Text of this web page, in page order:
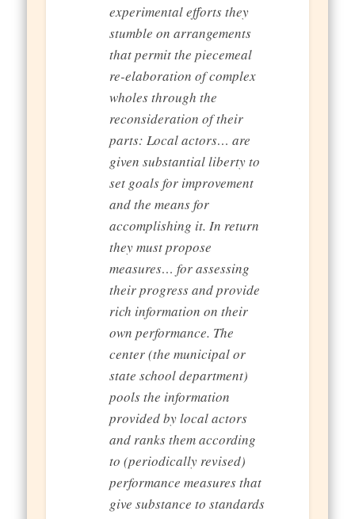
experimental efforts they
stumble on arrangements
that permit the piecemeal
re-elaboration of complex
wholes through the
reconsideration of their
parts: Local actors… are
given substantial liberty to
set goals for improvement
and the means for
accomplishing it. In return
they must propose
measures… for assessing
their progress and provide
rich information on their
own performance. The
center (the municipal or
state school department)
pools the information
provided by local actors
and ranks them according
to (periodically revised)
performance measures that
give substance to standards